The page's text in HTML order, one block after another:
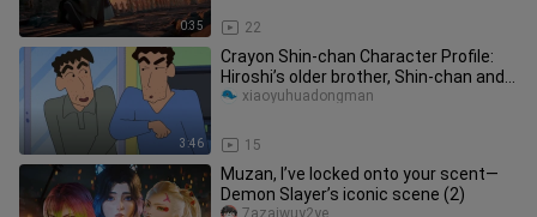
0:35 22
3:46
Crayon Shin-chan Character Profile:
Hiroshi’s older brother, Shin-chan and
Himawari’s paternal uncle
15
xiaoyuhuadongman
Muzan, I’ve locked onto your scent—
Demon Slayer’s iconic scene (2)
7azaiwuy2ye